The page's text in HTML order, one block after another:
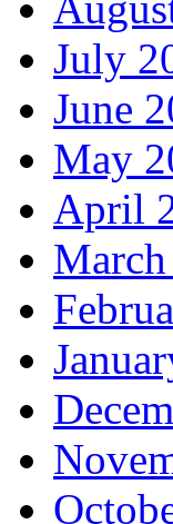
July
June
May
April